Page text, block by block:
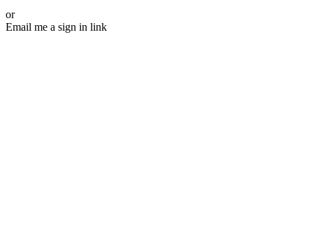
or
Email me a sign in link